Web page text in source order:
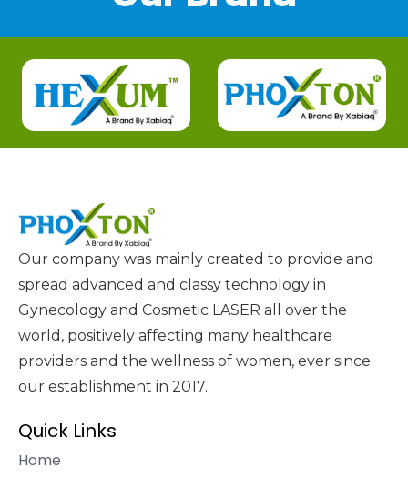
Our company was mainly created to provide and
spread advanced and classy technology in
Gynecology and Cosmetic LASER all over the
world, positively affecting many healthcare
providers and the wellness of women, ever since
our establishment in 2017.
Quick Links
Home